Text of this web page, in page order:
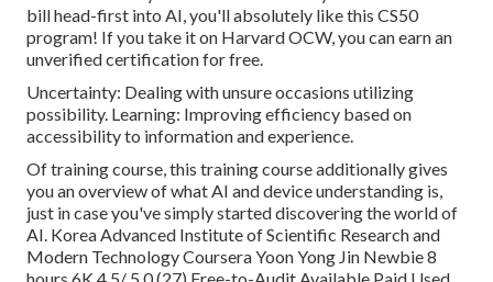
bill head-first into AI, you'll absolutely like this CS50
program! If you take it on Harvard OCW, you can earn an
unverified certification for free.
Uncertainty: Dealing with unsure occasions utilizing
possibility. Learning: Improving efficiency based on
accessibility to information and experience.
Of training course, this training course additionally gives
you an overview of what AI and device understanding is,
just in case you've simply started discovering the world of
AI. Korea Advanced Institute of Scientific Research and
Modern Technology Coursera Yoon Yong Jin Newbie 8